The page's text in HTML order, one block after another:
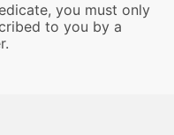
you must only
to you by a